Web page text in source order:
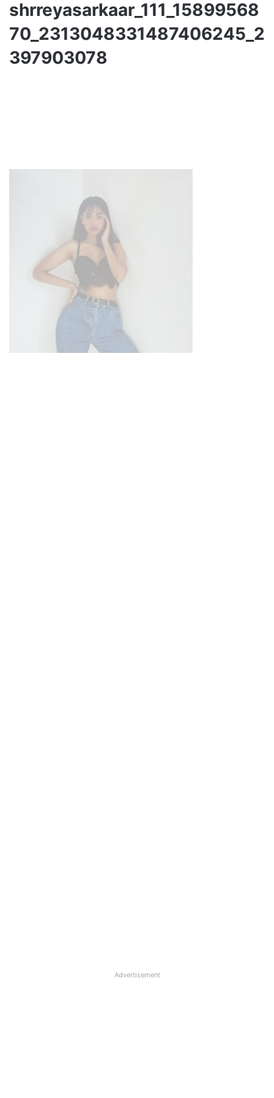
shrreyasarkaar_111_15899568
70_2313048331487406245_2
397903078
Advertisement